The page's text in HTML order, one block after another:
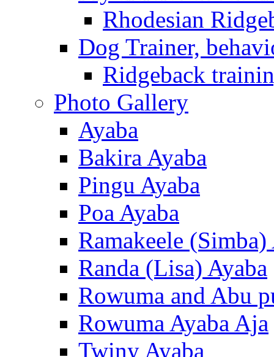
Rhodesian
Dog Trainer,
Ridgeback
Photo Gallery
Ayaba
Bakira Ayaba
Pingu Ayaba
Poa Ayaba
Ramakeele (Simba)
Randa (Lisa) Ayaba
Rowuma and Abu
Rowuma Ayaba Aja
Twiny Ayaba